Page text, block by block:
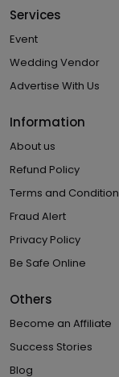
Services
Event
Wedding Vendor
Advertise With Us
Information
About us
Refund Policy
Terms and Condition
Fraud Alert
Privacy Policy
Be Safe Online
Others
Become an Affiliate
Success Stories
Blog